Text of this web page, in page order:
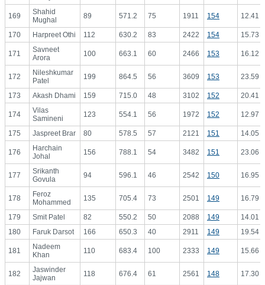
169
Shahid
Mughal
89 571.2 75 1911 154 12.41
170 Harpreet Othi 112 630.2 83 2422 154 15.73
171
Savneet
Arora
100 663.1 60 2466 153 16.12
172
Nileshkumar
Patel
199 864.5 56 3609 153 23.59
173 Akash Dhami 159 715.0 48 3102 152 20.41
174
Vilas
Samineni
123 554.1 56 1972 152 12.97
175 Jaspreet Brar 80 578.5 57 2121 151 14.05
176
Harchain
Johal
156 788.1 54 3482 151 23.06
177
Srikanth
Govula
94 596.1 46 2542 150 16.95
178
Feroz
Mohammed
135 705.4 73 2501 149 16.79
179 Smit Patel 82 550.2 50 2088 149
14.01
180
Faruk Darsot 166 650.3 40 2911 149 19.54
181
Nadeem
Khan
110 683.4 100 2333 149 15.66
182
Jaswinder
Jajwan
118 676.4 61 2561 148 17.30